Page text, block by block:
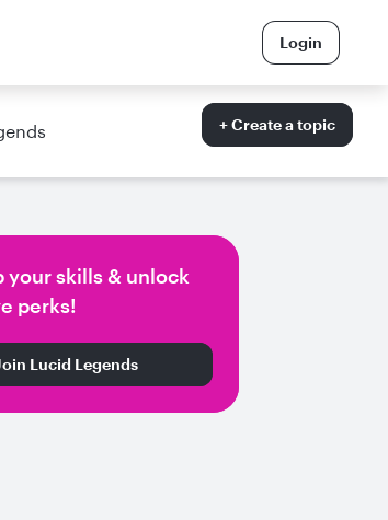
Login
+ Create a topic
your skills & unlock
perks!
Lucid Legends